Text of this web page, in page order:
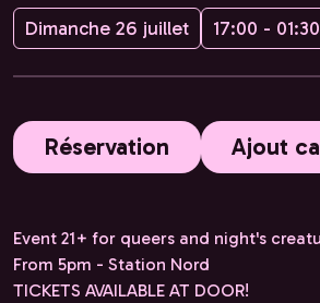
Dimanche 26 juillet 17:00 - 01:30
Réservation Ajout
Event 21+ for queers and night's
From 5pm - Station Nord
TICKETS AVAILABLE AT DOOR!